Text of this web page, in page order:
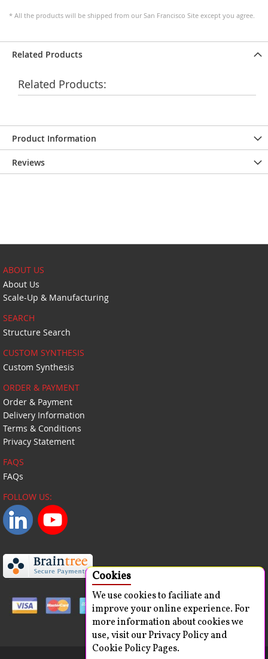
Cookies
We use cookies to faciliate and
improve your online experience. For
more information about cookies we
use, visit our Privacy Policy and
Cookie Policy Pages.
* All the products will be shipped from our San Francisco Site except you agree.
Related Products
Related Products:
Product Information
Reviews
ABOUT US
About Us
Scale-Up & Manufacturing
SEARCH
Structure Search
CUSTOM SYNTHESIS
Custom Synthesis
ORDER & PAYMENT
Order & Payment
Delivery Information
Terms & Conditions
Privacy Statement
FAQS
FAQs
FOLLOW US: